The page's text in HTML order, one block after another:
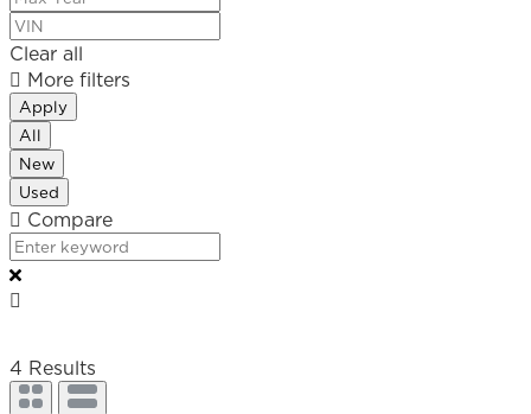
Clear all
More filters
Apply
All
New
Used
Compare
4 Results